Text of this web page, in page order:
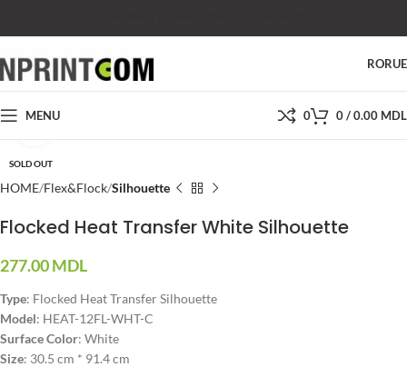
RORU
MENU 0 0/0.00 MDL
SOLD OUT
HOME Flex&Flock Silhouette
Flocked Heat Transfer White Silhouette
277.00MDL
Type: Flocked Heat Transfer Silhouette
Model: HEAT-12FL-WHT-C
Surface Color: White
Size: 30.5 cm * 91.4 cm